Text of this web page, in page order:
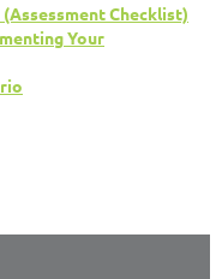
Checklist)
Your